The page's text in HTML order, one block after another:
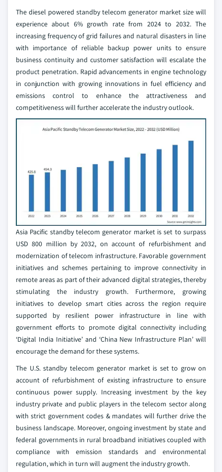
The diesel powered standby telecom generator market size will
experience about 6% growth rate from 2024 to 2032. The
increasing frequency of grid failures and natural disasters in line
with importance of reliable backup power units to ensure
business continuity and customer satisfaction will escalate the
product penetration. Rapid advancements in engine technology
in conjunction with growing innovations in fuel efficiency and
emissions control to enhance the attractiveness and
competitiveness will further accelerate the industry outlook.
Asia Pacific standby telecom generator market is set to surpass
USD 800 million by 2032, on account of refurbishment and
modernization of telecom infrastructure. Favorable government
initiatives and schemes pertaining to improve connectivity in
remote areas as part of their advanced digital strategies, thereby
stimulating the industry growth. Furthermore, growing
initiatives to develop smart cities across the region require
supported by resilient power infrastructure in line with
government efforts to promote digital connectivity including
‘Digital India Initiative’ and ‘China New Infrastructure Plan’ will
encourage the demand for these systems.
The U.S. standby telecom generator market is set to grow on
account of refurbishment of existing infrastructure to ensure
continuous power supply. Increasing investment by the key
industry private and public players in the telecom sector along
with strict government codes & mandates will further drive the
business landscape. Moreover, ongoing investment by state and
federal governments in rural broadband initiatives coupled with
compliance with emission standards and environmental
regulation, which in turn will augment the industry growth.